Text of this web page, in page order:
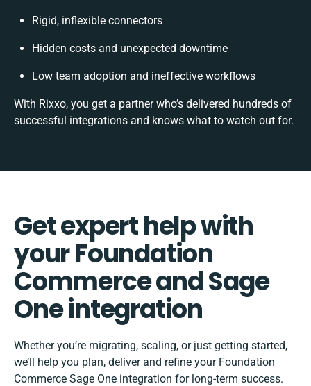
Rigid, inflexible connectors
Hidden costs and unexpected downtime
Low team adoption and ineffective workflows
With Rixxo, you get a partner who’s delivered hundreds of
successful integrations and knows what to watch out for.
Get expert help with
your Foundation
Commerce and Sage
One integration
Whether you’re migrating, scaling, or just getting started,
we’ll help you plan, deliver and refine your Foundation
Commerce Sage One integration for long-term success.